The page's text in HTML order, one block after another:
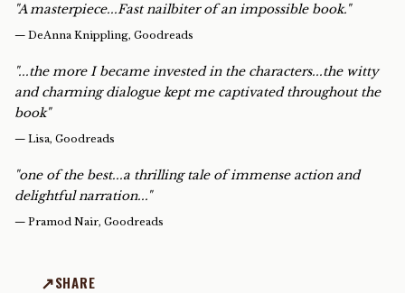
"A masterpiece...Fast nailbiter of an impossible book."
— DeAnna Knippling, Goodreads
"...the more I became invested in the characters...the witty
and charming dialogue kept me captivated throughout the
book"
— Lisa, Goodreads
"one of the best...a thrilling tale of immense action and
delightful narration..."
— Pramod Nair, Goodreads
SHARE